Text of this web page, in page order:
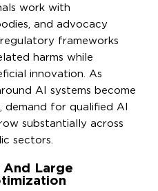
work with
and advocacy
frameworks
harms while
innovation. As
AI systems become
for qualified AI
substantially across
sectors.
And Large